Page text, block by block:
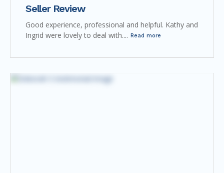
Seller Review
Good experience, professional and helpful. Kathy and
Ingrid were lovely to deal with....
Read more